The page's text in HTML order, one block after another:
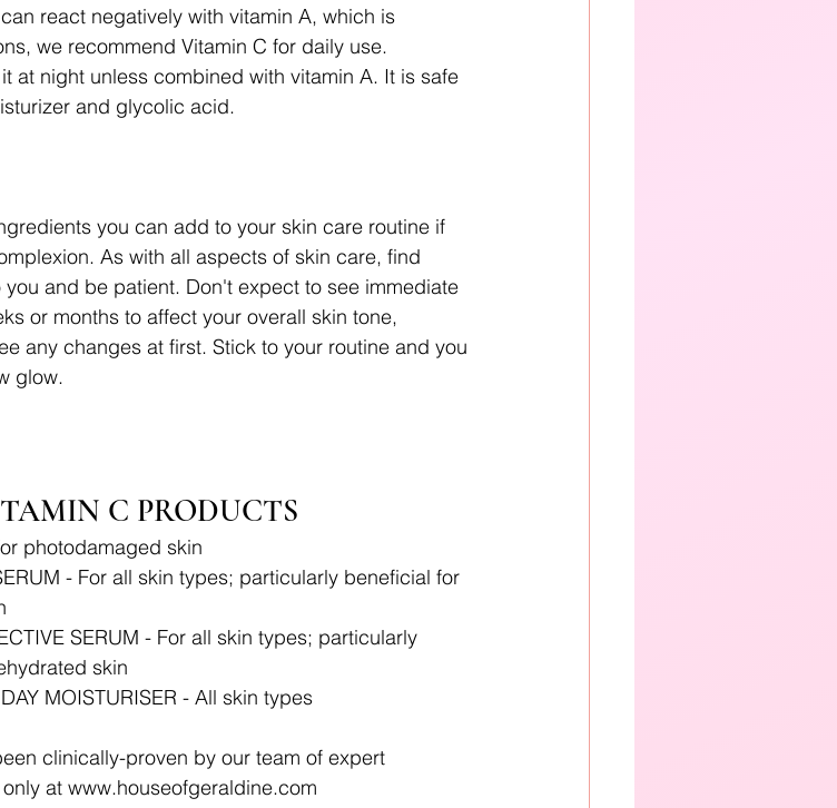
react negatively with vitamin A, which is
we recommend Vitamin C for daily use.
at night unless combined with vitamin A. It is safe
and glycolic acid.
you can add to your skin care routine if
As with all aspects of skin care, find
and be patient. Don't expect to see immediate
or months to affect your overall skin tone,
any changes at first. Stick to your routine and you
glow.
C PRODUCTS
photodamaged skin
- For all skin types; particularly beneficial for
SERUM - For all skin types; particularly
skin
MOISTURISER - All skin types
clinically-proven by our team of expert
at www.houseofgeraldine.com